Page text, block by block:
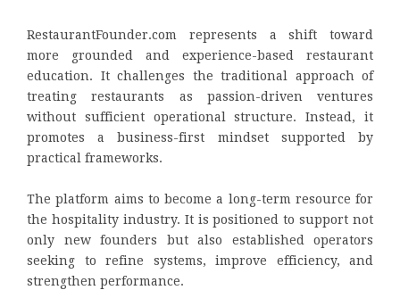
RestaurantFounder.com represents a shift toward
more grounded and experience-based restaurant
education. It challenges the traditional approach of
treating restaurants as passion-driven ventures
without sufficient operational structure. Instead, it
promotes a business-first mindset supported by
practical frameworks.
The platform aims to become a long-term resource for
the hospitality industry. It is positioned to support not
only new founders but also established operators
seeking to refine systems, improve efficiency, and
strengthen performance.